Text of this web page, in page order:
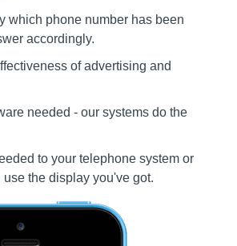
which phone number has been
accordingly.
of advertising and
needed - our systems do the
to your telephone system or
use the display you've got.